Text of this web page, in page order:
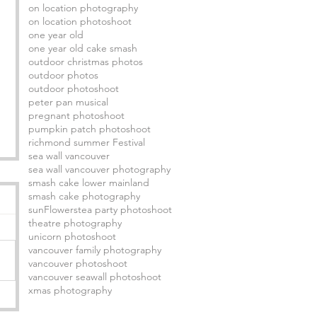
on location photography
on location photoshoot
one year old
one year old cake smash
outdoor christmas photos
outdoor photos
outdoor photoshoot
peter pan musical
pregnant photoshoot
pumpkin patch photoshoot
richmond summer Festival
sea wall vancouver
sea wall vancouver photography
smash cake lower mainland
smash cake photography
sunFlowerstea party photoshoot
theatre photography
unicorn photoshoot
vancouver family photography
vancouver photoshoot
vancouver seawall photoshoot
xmas photography